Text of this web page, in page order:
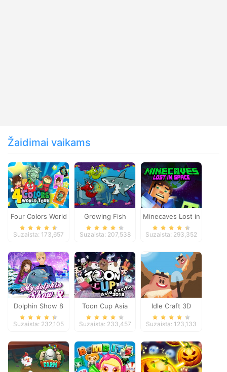
Žaidimai vaikams
Four Colors World
Tour
Suzaista: 173,657
Growing Fish
Suzaista: 207,538
Minecaves Lost in
Space
Suzaista: 293,352
Dolphin Show 8
Suzaista: 232,105
Toon Cup Asia
Pacific 2018
Suzaista: 233,457
Idle Craft 3D
Suzaista: 123,133